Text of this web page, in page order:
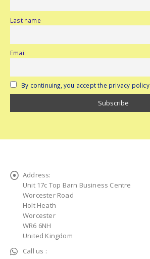
Last name
Email
By continuing, you accept the privacy policy
Address:
Unit 17c Top Barn Business Centre
Worcester Road
Holt Heath
Worcester
WR6 6NH
United Kingdom
Call us :